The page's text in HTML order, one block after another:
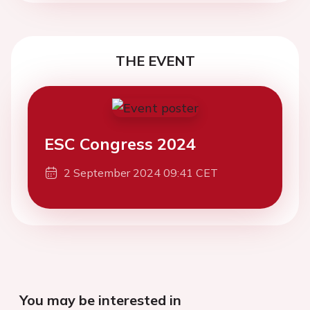
THE EVENT
ESC Congress 2024
2 September 2024 09:41 CET
You may be interested in